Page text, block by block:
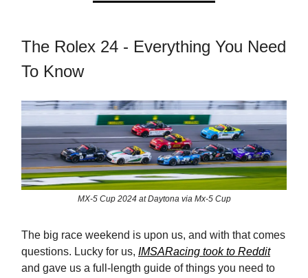
The Rolex 24 - Everything You Need
To Know
MX-5 Cup 2024 at Daytona via Mx-5 Cup
The big race weekend is upon us, and with that comes
questions. Lucky for us, IMSARacing took to Reddit
and gave us a full-length guide of things you need to